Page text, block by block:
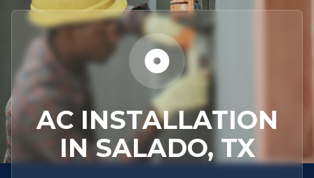
AC INSTALLATION
IN SALADO, TX